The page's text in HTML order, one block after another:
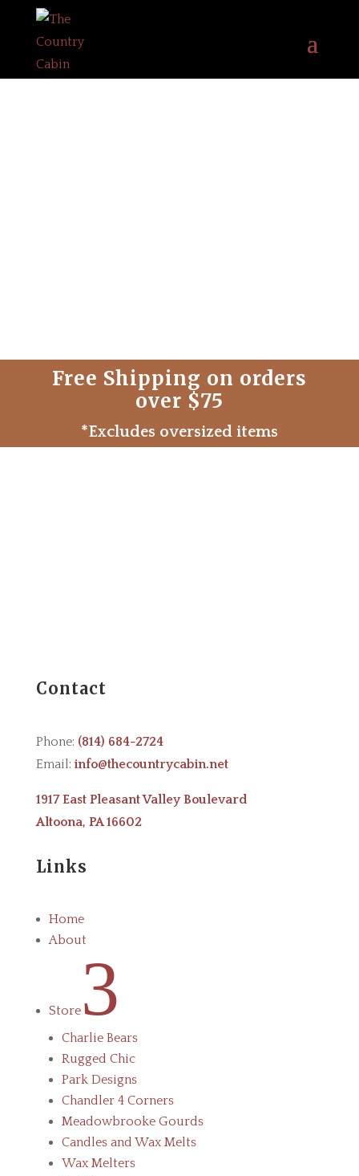
Free Shipping on orders
over $75
*Excludes oversized items
Contact
Phone: (814) 684-2724
Email: info@thecountrycabin.net
1917 East Pleasant Valley Boulevard
Altoona, PA 16602
Links
Home
About
Store3
Charlie Bears
Rugged Chic
Park Designs
Chandler 4 Corners
Meadowbrooke Gourds
Candles and Wax Melts
Wax Melters